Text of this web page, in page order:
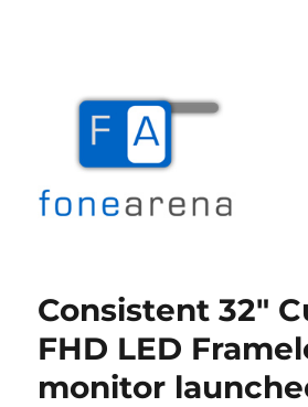
Consistent 32″
FHD LED
monitor